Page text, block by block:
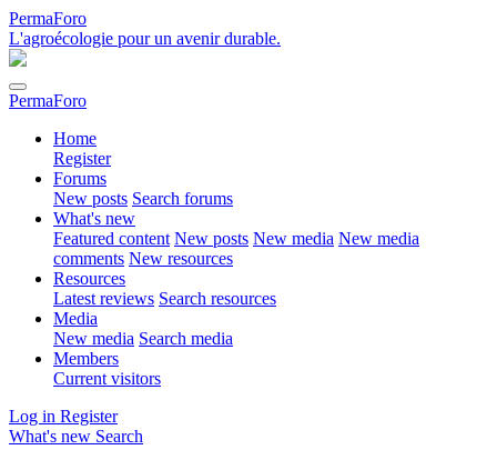
PermaForo
L'agroécologie pour un avenir durable.
PermaForo
Home
Register
Forums
New posts Search forums
What's new
Featured content New posts New media New media
comments New resources
Resources
Latest reviews Search resources
Media
New media Search media
Members
Current visitors
Log in Register
What's new Search